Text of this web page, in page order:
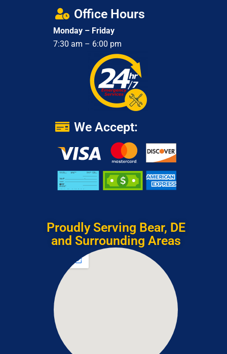
Office Hours
Monday – Friday
7:30 am – 6:00 pm
We Accept:
Proudly Serving Bear, DE
and Surrounding Areas